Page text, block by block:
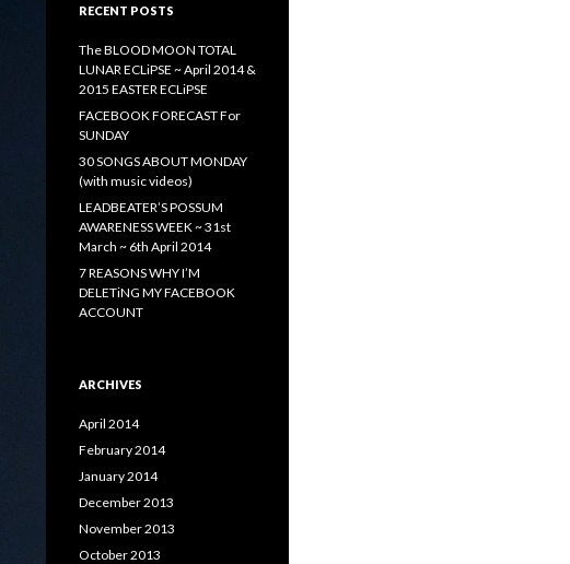
RECENT POSTS
The BLOOD MOON TOTAL
LUNAR ECLiPSE ~ April 2014 &
2015 EASTER ECLiPSE
FACEBOOK FORECAST For
SUNDAY
30 SONGS ABOUT MONDAY
(with music videos)
LEADBEATER’S POSSUM
AWARENESS WEEK ~ 31st
March ~ 6th April 2014
7 REASONS WHY I’M
DELETiNG MY FACEBOOK
ACCOUNT
ARCHIVES
April 2014
February 2014
January 2014
December 2013
November 2013
October 2013